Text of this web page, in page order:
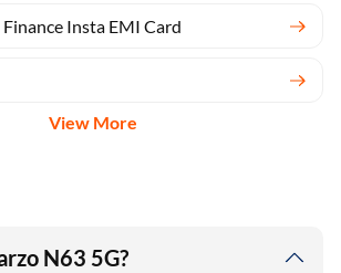
Insta EMI Card
View More
N63 5G?